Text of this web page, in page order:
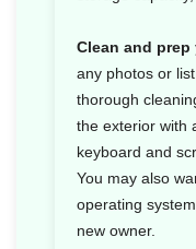
Clean and prep
any photos or
thorough
the exterior with
keyboard and
You may also
operating
new owner.